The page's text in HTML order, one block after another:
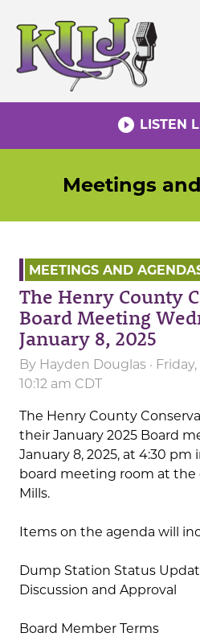
content
play_circle_filled LISTEN
Meetings
MEETINGS AND
The Henry County
Board Meeting
January 8, 2025
By Hayden Douglas ·
10:12 am CDT
The Henry County
their January 2025 Board
January 8, 2025, at 4:30
board meeting room at the
Mills.
Items on the agenda will
Dump Station Status
Discussion and Approval
Board Member Terms